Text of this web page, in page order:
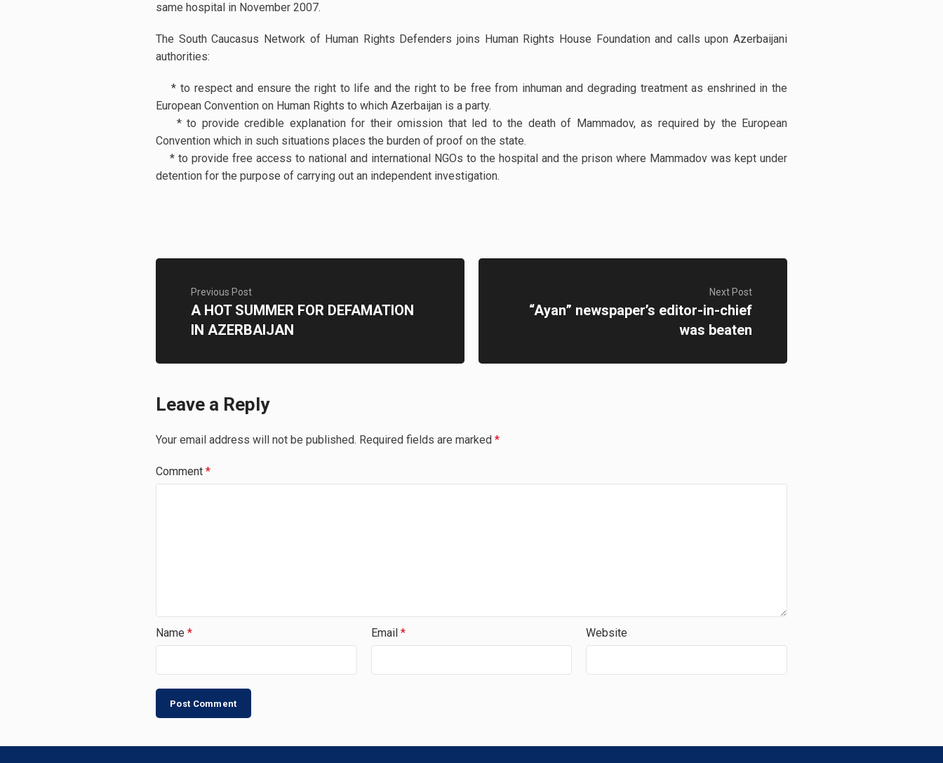
same hospital in November 2007.
The South Caucasus Network of Human Rights Defenders joins Human Rights House Foundation and calls upon Azerbaijani
authorities:
* to respect and ensure the right to life and the right to be free from inhuman and degrading treatment as enshrined in the
European Convention on Human Rights to which Azerbaijan is a party.
* to provide credible explanation for their omission that led to the death of Mammadov, as required by the European
Convention which in such situations places the burden of proof on the state.
* to provide free access to national and international NGOs to the hospital and the prison where Mammadov was kept under
detention for the purpose of carrying out an independent investigation.
Previous Post
A HOT SUMMER FOR DEFAMATION
IN AZERBAIJAN
Next Post
“Ayan” newspaper’s editor-in-chief
was beaten
Leave a Reply
Your email address will not be published. Required fields are marked *
Comment *
Name * Email * Website